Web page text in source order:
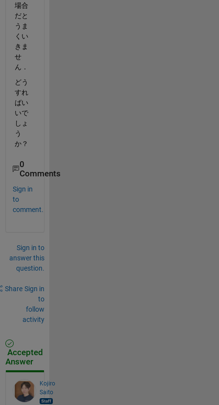
場合
だと
うま
くい
きま
せ
ん．
どう
すれ
ばい
いで
しょ
う
か？
0
Comments
Sign in
to
comment.
Sign in to
answer this
question.
Share Sign in
to
follow
activity
Accepted
Answer
Kojiro
Saito